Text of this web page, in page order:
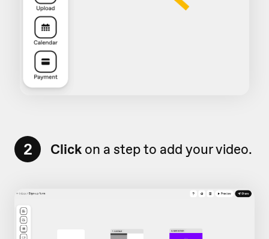
2 Click on a step to add your video.